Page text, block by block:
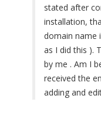
stated after
installation,
domain name
as I did this ).
by me . Am I
received the
adding and